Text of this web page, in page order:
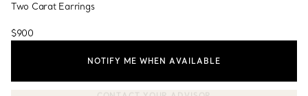
Two Carat Earrings
$900
NOTIFY ME WHEN AVAILABLE